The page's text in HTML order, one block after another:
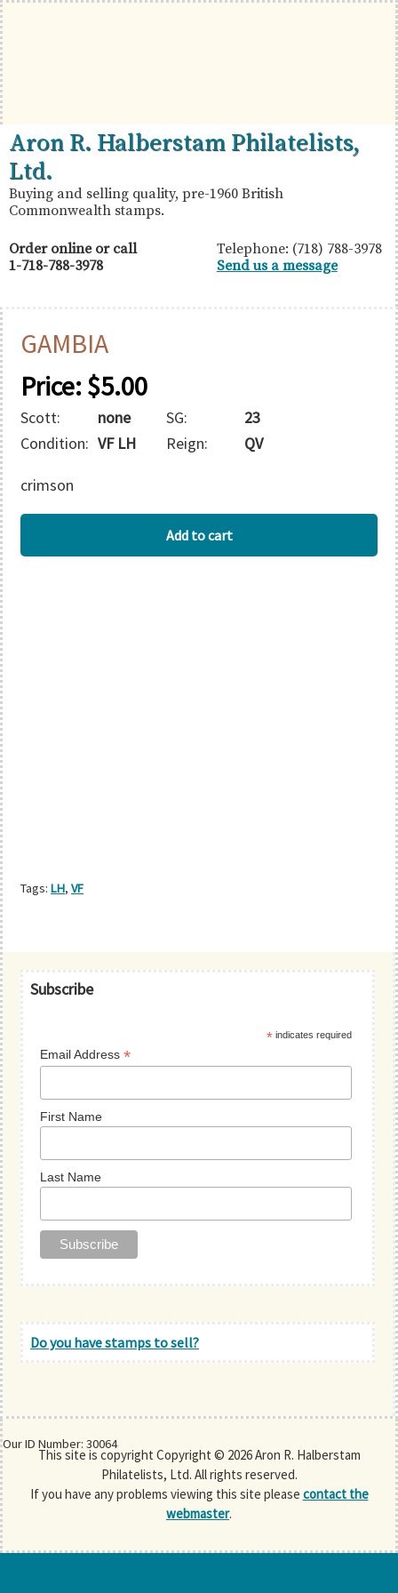
Skip
to
primary
navigation
Skip
to
main
content
Skip
to
primary
sidebar
British
Commonwealth
Stamps
Aron
R.
Halberstam
Philatelists,
Ltd.
Aron R. Halberstam Philatelists,
Ltd.
Buying and selling quality, pre-1960 British
Commonwealth stamps.
Order online or call
1-718-788-3978
Telephone: (718) 788-3978
Send us a message
GAMBIA
Price:$5.00
Scott: none SG:
23
Condition: VF LH Reign: QV
crimson
Our ID Number: 30064
quantity
Add to cart
Tags: LH, VF
Primary
Subscribe
* indicates required
Email Address*
First Name
Last Name
Do you have stamps to sell?
This site is copyright Copyright © 2026 Aron R. Halberstam
Philatelists, Ltd. All rights reserved.
If you have any problems viewing this site please contact the
webmaster.